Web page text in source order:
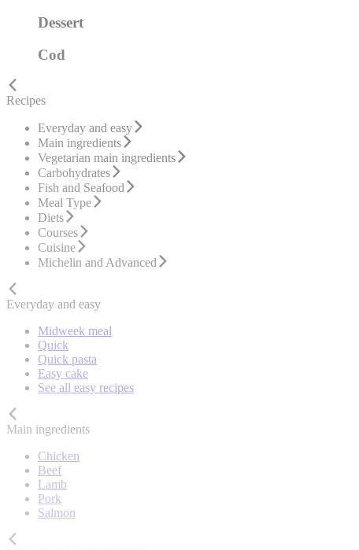
Dessert
Cod
Recipes
Everyday and easy
Main ingredients
Vegetarian main ingredients
Carbohydrates
Fish and Seafood
Meal Type
Diets
Courses
Cuisine
Michelin and Advanced
Everyday and easy
Midweek meal
Quick
Quick pasta
Easy cake
See all easy recipes
Main ingredients
Chicken
Beef
Lamb
Pork
Salmon